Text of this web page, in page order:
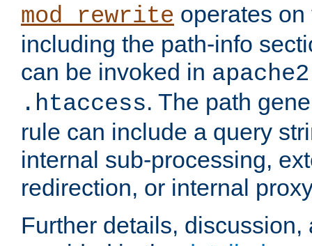
mod_rewrite operates
including the path-info
can be invoked in
.htaccess. The path
rule can include a query
internal sub-processing,
redirection, or internal
Further details,